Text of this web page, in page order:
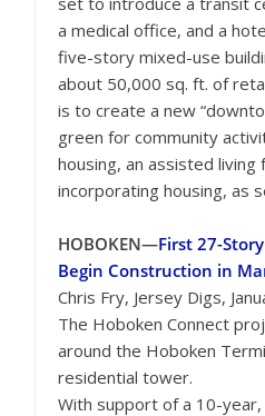
a medical office, and a
five-story mixed-use
about 50,000 sq. ft. of
is to create a new
green for community
housing, an assisted
incorporating housing, as
HOBOKEN—First 27-
Begin Construction in
Chris Fry, Jersey Digs,
The Hoboken Connect
around the Hoboken
residential tower.
With support of a 10-